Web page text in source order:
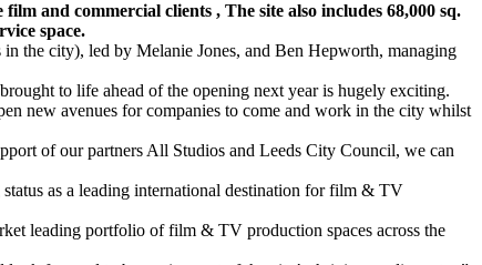
and commercial clients , The site also includes 68,000 sq.
space.
the city), led by Melanie Jones, and Ben Hepworth, managing
to life ahead of the opening next year is hugely exciting.
new avenues for companies to come and work in the city whilst
of our partners All Studios and Leeds City Council, we can
as a leading international destination for film & TV
leading portfolio of film & TV production spaces across the